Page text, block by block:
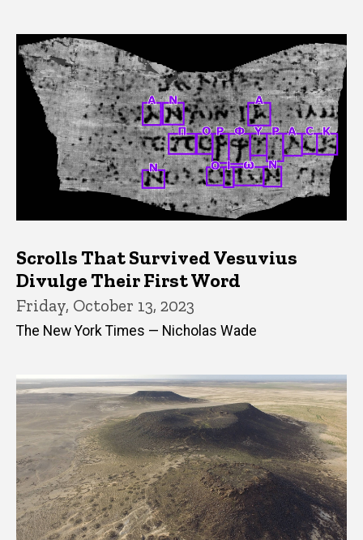
Scrolls That Survived Vesuvius
Divulge Their First Word
Friday, October 13, 2023
The New York Times — Nicholas Wade